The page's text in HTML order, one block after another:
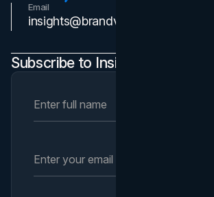
Email
insights@brandvm.com
Subscribe to Insights Newsletter